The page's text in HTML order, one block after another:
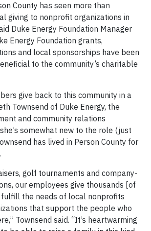
County has seen more than
giving to nonprofit organizations in
Duke Energy Foundation Manager
Energy Foundation grants,
and local sponsorships have been
to the community’s charitable
give back to this community in a
Townsend of Duke Energy, the
and community relations
somewhat new to the role (just
has lived in Person County for
golf tournaments and company-
our employees give thousands [of
the needs of local nonprofits
that support the people who
Townsend said. “It’s heartwarming